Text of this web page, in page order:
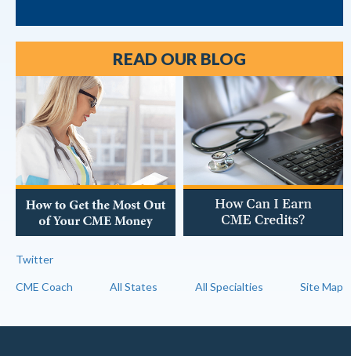
READ OUR BLOG
Twitter
CME Coach All States All Specialties Site Map